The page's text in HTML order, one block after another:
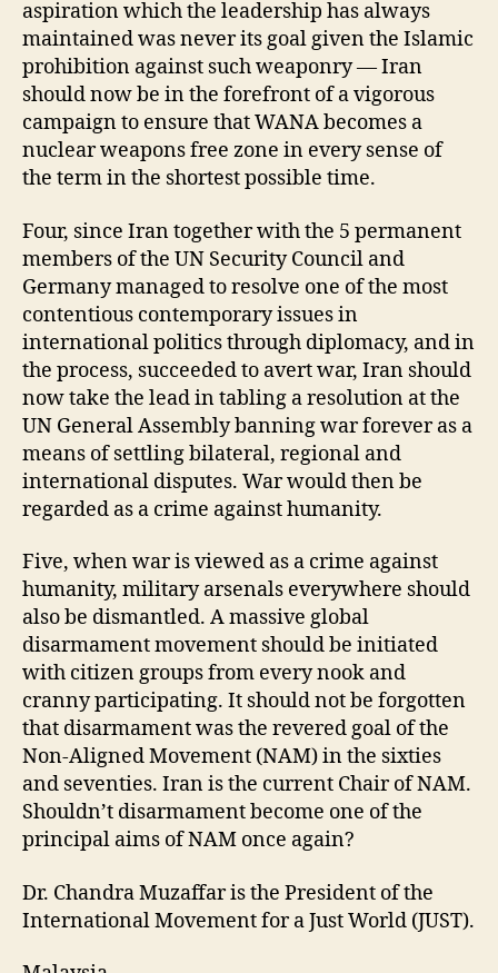
aspiration which the leadership has always
maintained was never its goal given the Islamic
prohibition against such weaponry — Iran
should now be in the forefront of a vigorous
campaign to ensure that WANA becomes a
nuclear weapons free zone in every sense of
the term in the shortest possible time.
Four, since Iran together with the 5 permanent
members of the UN Security Council and
Germany managed to resolve one of the most
contentious contemporary issues in
international politics through diplomacy, and in
the process, succeeded to avert war, Iran should
now take the lead in tabling a resolution at the
UN General Assembly banning war forever as a
means of settling bilateral, regional and
international disputes. War would then be
regarded as a crime against humanity.
Five, when war is viewed as a crime against
humanity, military arsenals everywhere should
also be dismantled. A massive global
disarmament movement should be initiated
with citizen groups from every nook and
cranny participating. It should not be forgotten
that disarmament was the revered goal of the
Non-Aligned Movement (NAM) in the sixties
and seventies. Iran is the current Chair of NAM.
Shouldn’t disarmament become one of the
principal aims of NAM once again?
Dr. Chandra Muzaffar is the President of the
International Movement for a Just World (JUST).